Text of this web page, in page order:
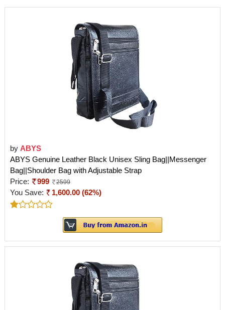
by ABYS
ABYS Genuine Leather Black Unisex Sling Bag||Messenger
Bag||Shoulder Bag with Adjustable Strap
Price:
999 2599
You Save: 1,600.00 (62%)